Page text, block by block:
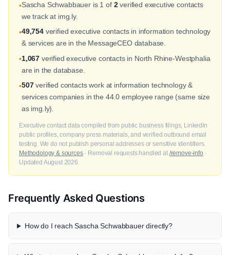
•Sascha Schwabbauer is 1 of 2verified executive contacts
we track at img.ly.
•49,754verified executive contacts in information technology
& services are in the MessageCEO database.
•1,067 verified executive contacts in North Rhine-Westphalia
are in the database.
•507verified contacts work at information technology &
services companies in the 44.0 employee range (same size
as img.ly).
Executive contact data compiled from public business filings, LinkedIn
public profiles, company press materials, and verified outbound email
testing. We do not publish personal addresses or sensitive identifiers.
Methodology & sources· Removal requests handled at /remove-info ·
Updated August 2026.
Frequently Asked Questions
How do I reach Sascha Schwabbauer directly?